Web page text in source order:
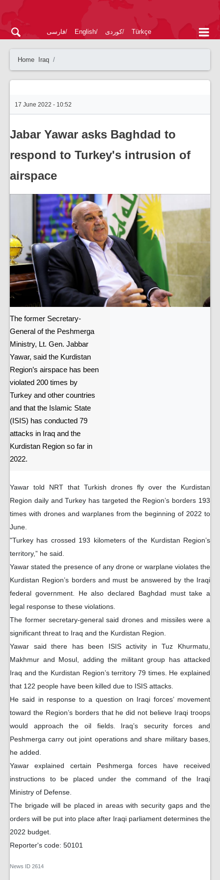
فارسی English کوردی Türkçe
Home Iraq
17 June 2022 - 10:52
Jabar Yawar asks Baghdad to
respond to Turkey's intrusion of
airspace
The former Secretary-
General of the Peshmerga
Ministry, Lt. Gen. Jabbar
Yawar, said the Kurdistan
Region’s airspace has been
violated 200 times by
Turkey and other countries
and that the Islamic State
(ISIS) has conducted 79
attacks in Iraq and the
Kurdistan Region so far in
2022.
Yawar told NRT that Turkish drones fly over the Kurdistan
Region daily and Turkey has targeted the Region’s borders 193
times with drones and warplanes from the beginning of 2022 to
June.
"Turkey has crossed 193 kilometers of the Kurdistan Region’s
territory,” he said.
Yawar stated the presence of any drone or warplane violates the
Kurdistan Region’s borders and must be answered by the Iraqi
federal government. He also declared Baghdad must take a
legal response to these violations.
The former secretary-general said drones and missiles were a
significant threat to Iraq and the Kurdistan Region.
Yawar said there has been ISIS activity in Tuz Khurmatu,
Makhmur and Mosul, adding the militant group has attacked
Iraq and the Kurdistan Region’s territory 79 times. He explained
that 122 people have been killed due to ISIS attacks.
He said in response to a question on Iraqi forces’ movement
toward the Region’s borders that he did not believe Iraqi troops
would approach the oil fields. Iraq’s security forces and
Peshmerga carry out joint operations and share military bases,
he added.
Yawar explained certain Peshmerga forces have received
instructions to be placed under the command of the Iraqi
Ministry of Defense.
The brigade will be placed in areas with security gaps and the
orders will be put into place after Iraqi parliament determines the
2022 budget.
Reporter's code: 50101
News ID 2614